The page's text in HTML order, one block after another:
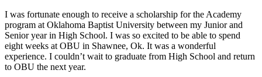
I was fortunate enough to receive a scholarship for the Academy
program at Oklahoma Baptist University between my Junior and
Senior year in High School. I was so excited to be able to spend
eight weeks at OBU in Shawnee, Ok. It was a wonderful
experience. I couldn’t wait to graduate from High School and return
to OBU the next year.